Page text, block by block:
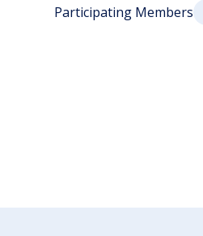
Participating Members